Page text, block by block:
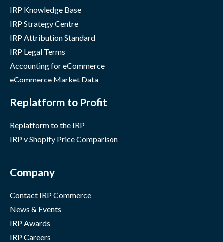
IRP Knowledge Base
IRP Strategy Centre
IRP Attribution Standard
IRP Legal Terms
Accounting for eCommerce
eCommerce Market Data
Replatform to Profit
Replatform to the IRP
IRP v Shopify Price Comparison
Company
Contact IRP Commerce
News & Events
IRP Awards
IRP Careers